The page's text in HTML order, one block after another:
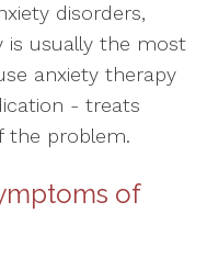
disorders,
is usually the most
anxiety therapy
- treats
the problem.
of